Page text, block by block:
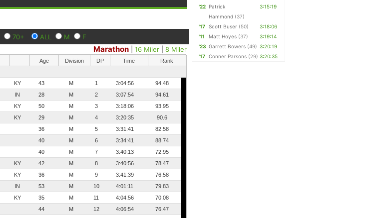
70+ ALL M F
Marathon |16 Miler |8 Miler
Age Division DP Time
Rank
KY 43 M 1 3:04:56
94.48
IN 28 M 2 3:07:54
94.61
KY 50 M 3 3:18:06
93.95
KY 29 M 4 3:20:35
90.6
36 M 5 3:31:41
82.58
40 M 6 3:34:41
88.74
40 M 7 3:40:13
72.95
KY 42 M 8 3:40:56
78.47
KY 36 M 9 3:41:39
76.58
IN 53 M 10 4:01:11
79.83
KY 35 M 11 4:04:56
70.08
44 M 12 4:06:54
76.47
'22 Patrick
Hammond (37)
3:15:19
'17 Scott Buser (50)
3:18:06
'11
Matt Hoyes (37)
3:19:14
'23 Garrett Bowers (49) 3:20:19
'17
Conner Parsons (29) 3:20:35